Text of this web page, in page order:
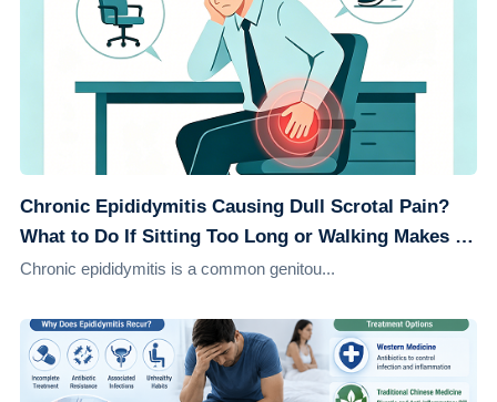
Chronic Epididymitis Causing Dull Scrotal Pain?
What to Do If Sitting Too Long or Walking Makes It
Worse
Chronic epididymitis is a common genitou...